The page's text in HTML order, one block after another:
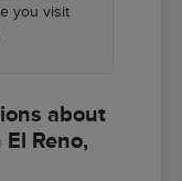
you visit
about
Reno,